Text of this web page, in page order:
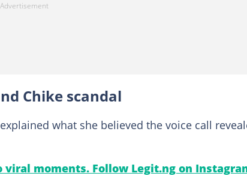
Chike scandal
what she believed the voice call
viral moments. Follow Legit.ng on